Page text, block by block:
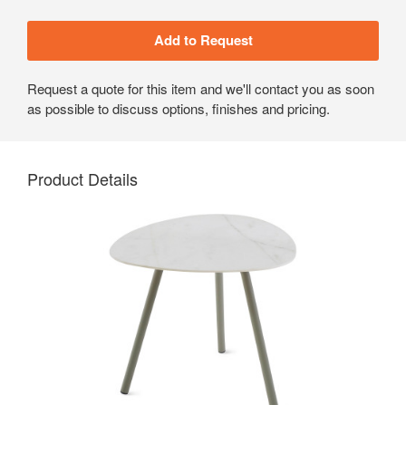
Request a quote for this item and we'll contact you as soon
as possible to discuss options, finishes and pricing.
Product Details